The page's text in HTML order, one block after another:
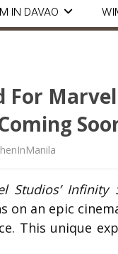
IN DAVAO
For
Studios’ Infinity
on an epic
This unique